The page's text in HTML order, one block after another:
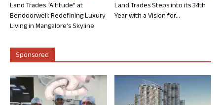
Land Trades “Altitude” at
Bendoorwell: Redefining Luxury
Living in Mangalore’s Skyline
Land Trades Steps into its 34th
Year with a Vision for...
Sponsored